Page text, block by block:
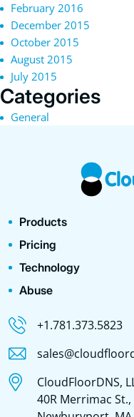
February 2016
December 2015
October 2015
August 2015
July 2015
Categories
General
Products
Pricing
Technology
Abuse
+1.781.373.5823
CloudFloorDNS,
40R Merrimac St.,